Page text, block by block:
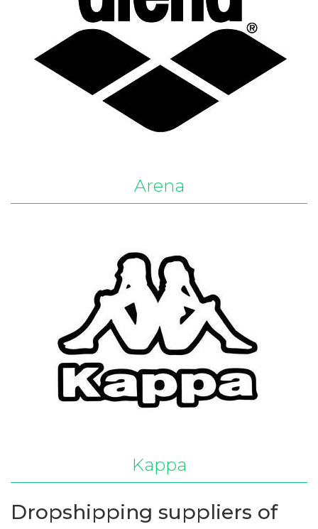
Arena
Kappa
Dropshipping suppliers of